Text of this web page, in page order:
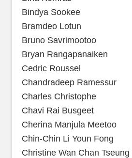
Bindya Sookee
Bramdeo Lotun
Bruno Savrimootoo
Bryan Rangapanaiken
Cedric Roussel
Chandradeep Ramessur
Charles Christophe
Chavi Rai Busgeet
Cherina Manjula Meetoo
Chin-Chin Li Youn Fong
Christine Wan Chan Tseung